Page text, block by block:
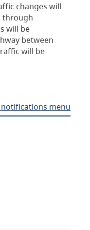
changes will
through
will be
between
will be
menu